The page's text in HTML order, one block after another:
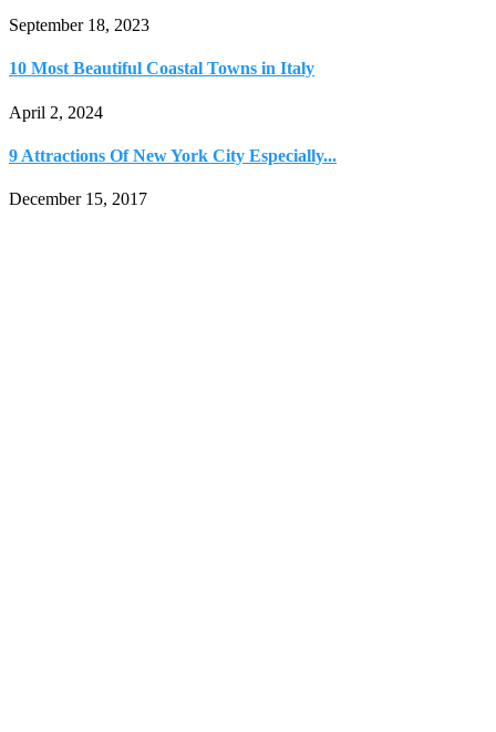
September 18, 2023
10 Most Beautiful Coastal Towns in Italy
April 2, 2024
9 Attractions Of New York City Especially...
December 15, 2017